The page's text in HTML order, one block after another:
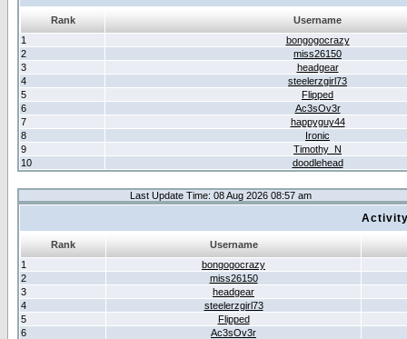
Rank
Username
1
bongogocrazy
2
miss26150
3
headgear
4
steelerzgirl73
5
Flipped
6
Ac3sOv3r
7
happyguy44
8
Ironic
9
Timothy_N
10
doodlehead
Last Update Time: 08 Aug 2026 08:57 am
Rank
Username
1
bongogocrazy
2
miss26150
3
headgear
4
steelerzgirl73
5
Flipped
6
Ac3sOv3r